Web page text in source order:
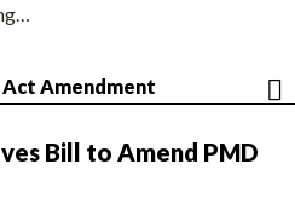
Act Amendment
Bill to Amend PMD